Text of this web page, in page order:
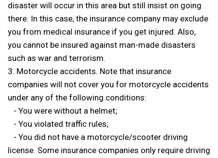
disaster will occur in this area but still insist on going
there. In this case, the insurance company may exclude
you from medical insurance if you get injured. Also,
you cannot be insured against man-made disasters
such as war and terrorism.
3. Motorcycle accidents. Note that insurance
companies will not cover you for motorcycle accidents
under any of the following conditions:
- You were without a helmet;
- You violated traffic rules;
- You did not have a motorcycle/scooter driving
license. Some insurance companies only require driving